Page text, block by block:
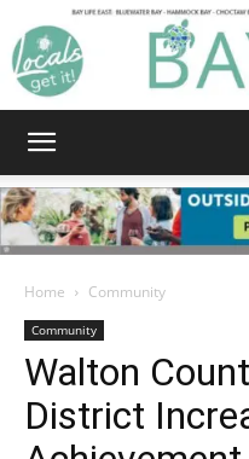
Home Community
Walton
District
in the State